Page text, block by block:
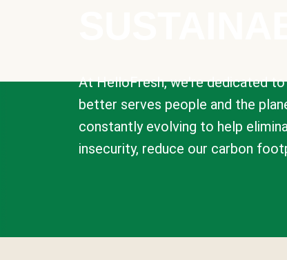
At HelloFresh, we're dedicated
better serves people and the
constantly evolving to help
insecurity, reduce our carbon